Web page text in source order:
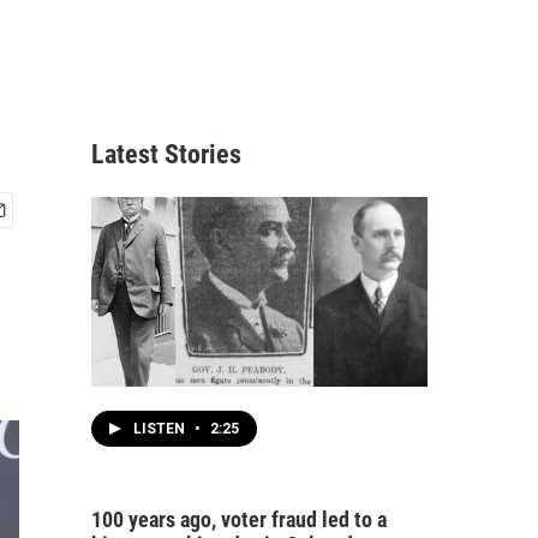
Latest Stories
LISTEN • 2:25
100 years ago, voter fraud led to a